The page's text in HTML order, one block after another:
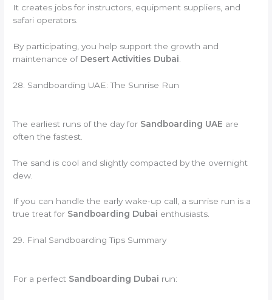
It creates jobs for instructors, equipment suppliers, and
safari operators.
By participating, you help support the growth and
maintenance of Desert Activities Dubai
28. Sandboarding UAE: The Sunrise Run
The earliest runs of the day for Sandboarding UAE are
often the fastest.
The sand is cool and slightly compacted by the overnight
dew.
If you can handle the early wake-up call, a sunrise run is a
true treat for Sandboarding Dubai enthusiasts.
29. Final Sandboarding Tips Summary
For a perfect Sandboarding Dubai run: